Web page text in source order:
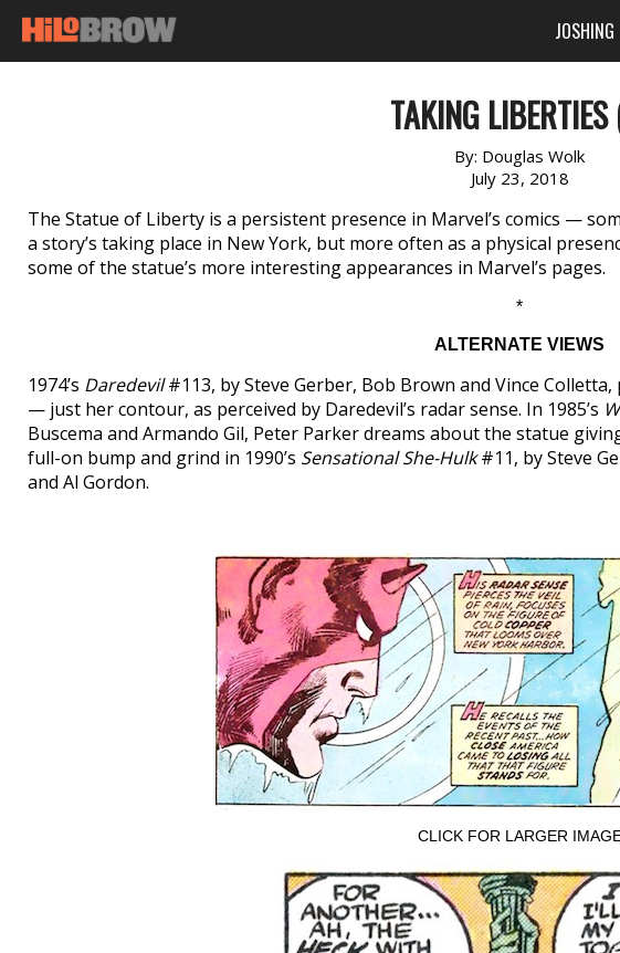
JOSHING
TAKING
By: Douglas Wolk
July 23, 2018
The Statue of Liberty is a persistent presence in Marvel’s comics —
a story’s taking place in New York, but more often as a physical
some of the statue’s more interesting appearances in Marvel’s pages.
*
ALTERNATE VIEWS
1974’s Daredevil#113, by Steve Gerber, Bob Brown and Vince
— just her contour, as perceived by Daredevil’s radar sense. In 1985’s
Buscema and Armando Gil, Peter Parker dreams about the statue
full-on bump and grind in 1990’s Sensational She-Hulk#11, by Steve
and Al Gordon.
CLICK FOR LARGER